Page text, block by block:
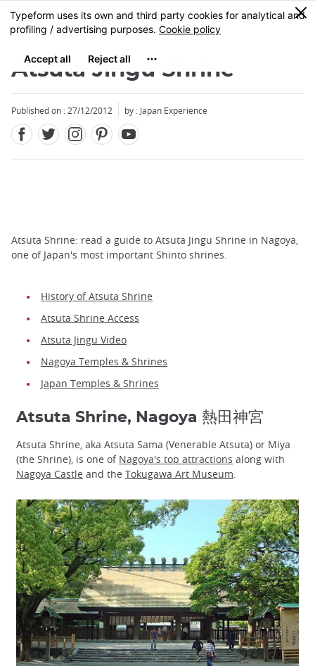
Skip
to
content
MENU
0
Atsuta Jingu Shrine
Published on : 27/12/2012 by : Japan Experience
Atsuta Shrine: read a guide to Atsuta Jingu Shrine in Nagoya,
one of Japan's most important Shinto shrines.
History of Atsuta Shrine
Atsuta Shrine Access
Atsuta Jingu Video
Nagoya Temples & Shrines
Japan Temples & Shrines
Atsuta Shrine, Nagoya 熱田神宮
Atsuta Shrine, aka Atsuta Sama (Venerable Atsuta) or Miya
(the Shrine), is one of Nagoya's top attractions along with
Nagoya Castle and the Tokugawa Art Museum.